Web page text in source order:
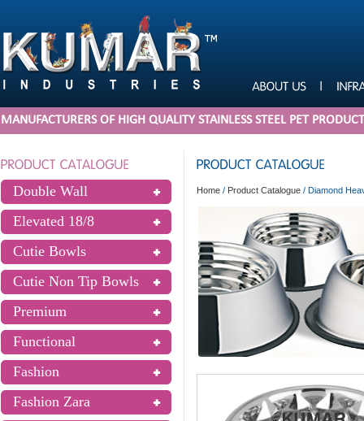
MANUFACTURERS OF HIGH QUALITY STAINLESS STEEL PET
Double Wall
Elevated 18/8
Cutie Bowls
Cutie Non Tip Bowls
Premium
Functional
Fashion
Fashion Zara
Home / Product Catalogue / Diamond